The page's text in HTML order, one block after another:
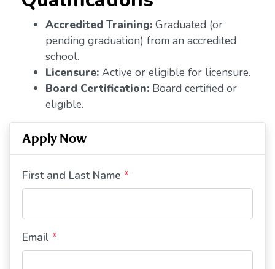
Accredited Training:Graduated (or
pending graduation) from an accredited
school.
Licensure:Active or eligible for licensure.
Board Certification:Board certified or
eligible.
Apply Now
First and Last Name *
Email *